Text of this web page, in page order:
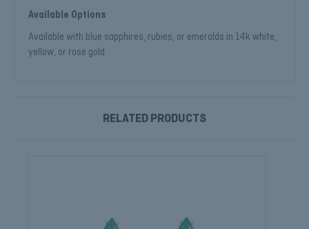
Available Options
Available with blue sapphires, rubies, or emeralds in 14k white,
yellow, or rose gold.
RELATED PRODUCTS